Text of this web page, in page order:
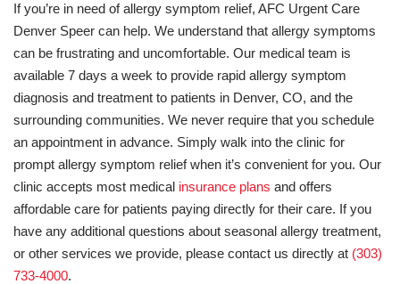
If you’re in need of allergy symptom relief, AFC Urgent Care
Denver Speer can help. We understand that allergy symptoms
can be frustrating and uncomfortable. Our medical team is
available 7 days a week to provide rapid allergy symptom
diagnosis and treatment to patients in Denver, CO, and the
surrounding communities. We never require that you schedule
an appointment in advance. Simply walk into the clinic for
prompt allergy symptom relief when it’s convenient for you. Our
clinic accepts most medical insurance plans and offers
affordable care for patients paying directly for their care. If you
have any additional questions about seasonal allergy treatment,
or other services we provide, please contact us directly at (303)
733-4000.